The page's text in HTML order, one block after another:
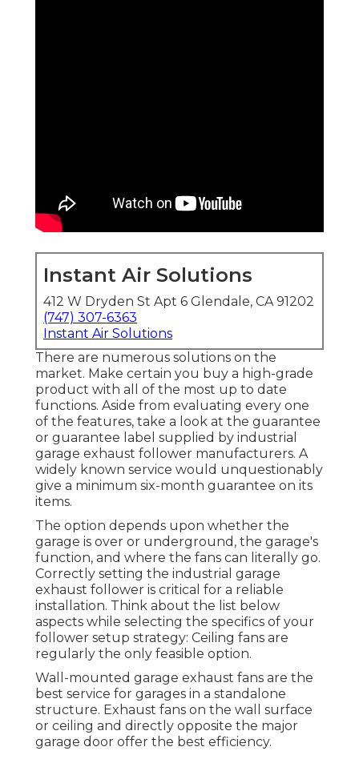
Instant Air Solutions
412 W Dryden St Apt 6 Glendale, CA 91202
(747) 307-6363
Instant Air Solutions
There are numerous solutions on the
market. Make certain you buy a high-grade
product with all of the most up to date
functions. Aside from evaluating every one
of the features, take a look at the guarantee
or guarantee label supplied by industrial
garage exhaust follower manufacturers. A
widely known service would unquestionably
give a minimum six-month guarantee on its
items.
The option depends upon whether the
garage is over or underground, the garage's
function, and where the fans can literally go.
Correctly setting the industrial garage
exhaust follower is critical for a reliable
installation. Think about the list below
aspects while selecting the specifics of your
follower setup strategy: Ceiling fans are
regularly the only feasible option.
Wall-mounted garage exhaust fans are the
best service for garages in a standalone
structure. Exhaust fans on the wall surface
or ceiling and directly opposite the major
garage door offer the best efficiency.